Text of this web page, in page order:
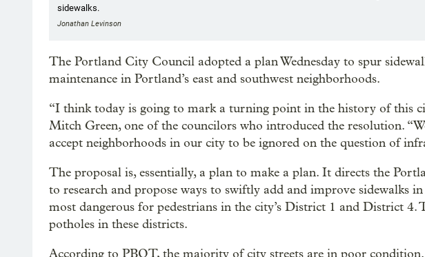
sidewalks.
Jonathan Levinson
The Portland City Council adopted a plan Wednesday to spur
maintenance in Portland’s east and southwest neighborhoods.
“I think today is going to mark a turning point in the history of this
Mitch Green, one of the councilors who introduced the resolution.
accept neighborhoods in our city to be ignored on the question of
The proposal is, essentially, a plan to make a plan. It directs the
to research and propose ways to swiftly add and improve sidewalks
most dangerous for pedestrians in the city’s District 1 and District 4.
potholes in these districts.
According to PBOT, the majority of city streets are in poor